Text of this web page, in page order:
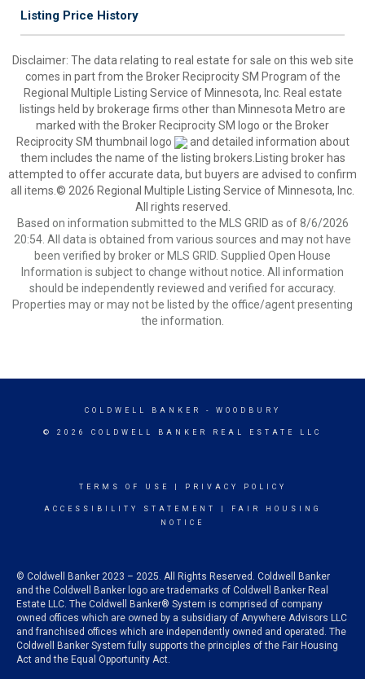
Listing Price History
Disclaimer: The data relating to real estate for sale on this web site
comes in part from the Broker Reciprocity SM Program of the
Regional Multiple Listing Service of Minnesota, Inc. Real estate
listings held by brokerage firms other than Minnesota Metro are
marked with the Broker Reciprocity SM logo or the Broker
Reciprocity SM thumbnail logo
and detailed information about
them includes the name of the listing brokers.Listing broker has
attempted to offer accurate data, but buyers are advised to confirm
all items.© 2026 Regional Multiple Listing Service of Minnesota, Inc.
All rights reserved.
Based on information submitted to the MLS GRID as of 8/6/2026
20:54. All data is obtained from various sources and may not have
been verified by broker or MLS GRID. Supplied Open House
Information is subject to change without notice. All information
should be independently reviewed and verified for accuracy.
Properties may or may not be listed by the office/agent presenting
the information.
COLDWELL BANKER - WOODBURY
© 2026 COLDWELL BANKER REAL ESTATE LLC
TERMS OF USE PRIVACY POLICY
ACCESSIBILITY STATEMENT
FAIR HOUSING
NOTICE
© Coldwell Banker 2023 – 2025. All Rights Reserved. Coldwell Banker
and the Coldwell Banker logo are trademarks of Coldwell Banker Real
Estate LLC. The Coldwell Banker® System is comprised of company
owned offices which are owned by a subsidiary of Anywhere Advisors LLC
and franchised offices which are independently owned and operated. The
Coldwell Banker System fully supports the principles of the Fair Housing
Act and the Equal Opportunity Act.